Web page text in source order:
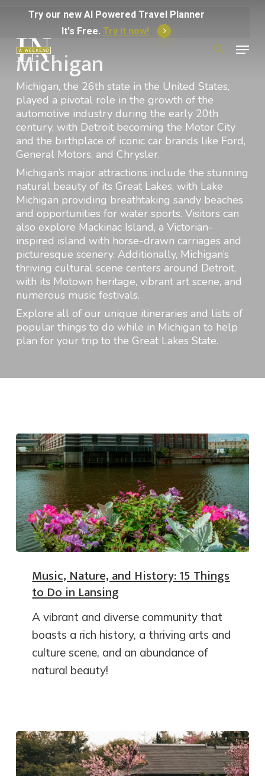
main
content
Try our new AI Powered Travel Planner
It's Free.Try it now!
Search
for:
Menu
Michigan
Michigan, the 26th state in the United States,
played a pivotal role in the growth of the
automotive industry during the early 20th
century, with Detroit becoming the Motor City
and the birthplace of iconic car brands like Ford,
General Motors, and Chrysler.
Michigan’s major attractions include the stunning
natural beauty of its Great Lakes, with Lake
Michigan providing breathtaking sandy beaches
and opportunities for water sports. Visitors can
also explore Mackinac Island, a Victorian-
inspired island with horse-drawn carriages and
picturesque scenery. Additionally, Michigan’s
thriving cultural scene centers around Detroit,
with its Motown heritage, vibrant art scene, and
numerous music festivals.
Explore all of our unique itineraries and lists of
popular things to do while in Michigan to help
plan for your trip to the Great Lakes State.
Music, Nature, and History: 15 Things
to Do in Lansing
A vibrant and diverse community that
boasts a rich history, a thriving arts and
culture scene, and an abundance of
natural beauty!